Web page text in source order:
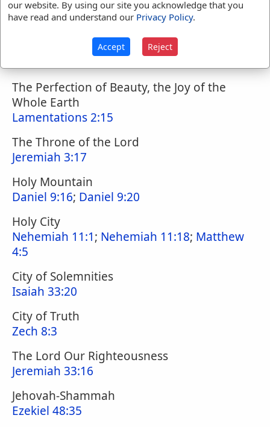
City of the Great King
Psalms 48:2
The Perfection of Beauty, the Joy of the
Whole Earth
Lamentations 2:15
The Throne of the Lord
Jeremiah 3:17
Holy Mountain
Daniel 9:16; Daniel 9:20
Holy City
Nehemiah 11:1; Nehemiah 11:18; Matthew
4:5
City of Solemnities
Isaiah 33:20
City of Truth
Zech 8:3
The Lord Our Righteousness
Jeremiah 33:16
Jehovah-Shammah
Ezekiel 48:35
our website. By using our site you acknowledge that you
have read and understand our Privacy Policy.
Accept Reject